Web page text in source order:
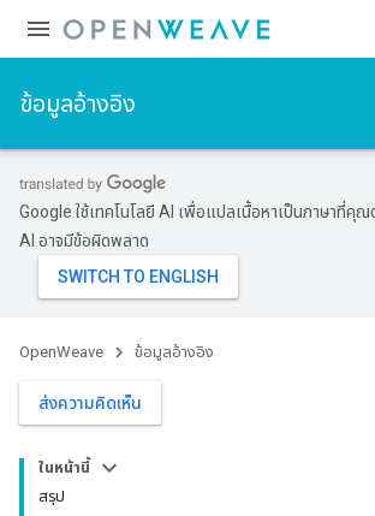
ข้อมูลอ้างอิง
Google ใช้เทคโนโลยี AI เพื่อแปลเนื้อหาเป็นภาษาที่คุ
AI อาจมีข้อผิดพลาด
OpenWeave ข้อมูลอ้างอิง
ส่งความคิดเห็น
ในหน้านี้
สรุป